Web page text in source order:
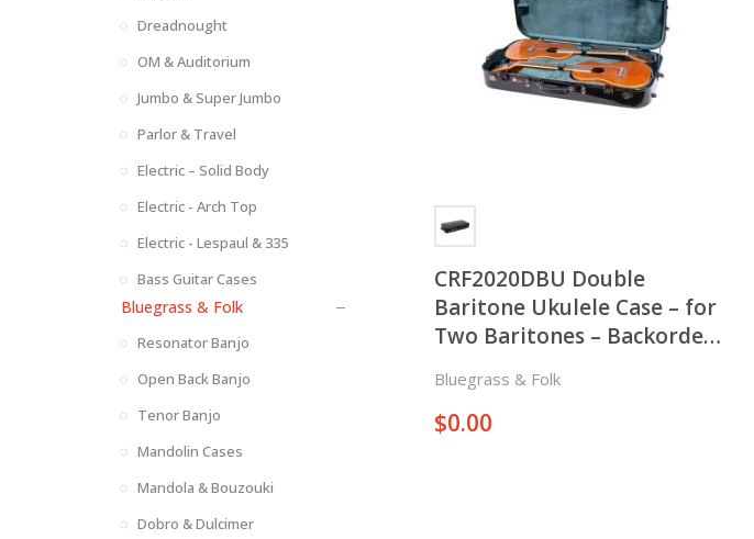
CRF2020DBU Double
Baritone Ukulele Case – for
Two Baritones – Backorder
Bluegrass & Folk
$0.00
Dreadnought
OM & Auditorium
Jumbo & Super Jumbo
Parlor & Travel
Electric – Solid Body
Electric - Arch Top
Electric - Lespaul & 335
Bass Guitar Cases
Bluegrass & Folk
Resonator Banjo
Open Back Banjo
Tenor Banjo
Mandolin Cases
Mandola & Bouzouki
Dobro & Dulcimer